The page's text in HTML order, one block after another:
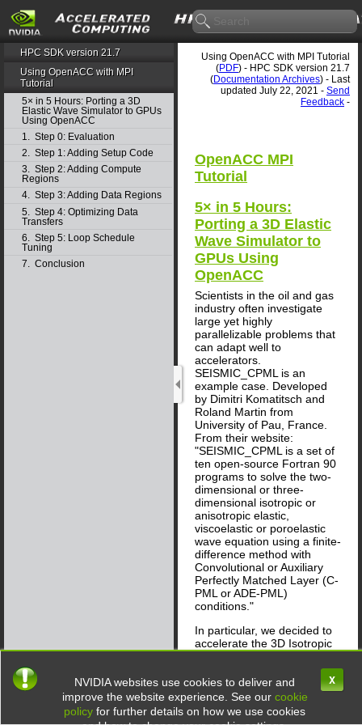
HPC SDK version 21.7
Using OpenACC with MPI
Tutorial
5× in 5 Hours: Porting a 3D
Elastic Wave Simulator to GPUs
Using OpenACC
1. Step 0: Evaluation
2. Step 1: Adding Setup Code
3. Step 2: Adding Compute
Regions
4. Step 3: Adding Data Regions
5. Step 4: Optimizing Data
Transfers
6. Step 5: Loop Schedule
Tuning
7. Conclusion
Using OpenACC with MPI Tutorial
(PDF) - HPC SDK version 21.7
(Documentation Archives) - Last
updated July 22, 2021 - Send
Feedback -
OpenACC MPI
Tutorial
5× in 5 Hours:
Porting a 3D Elastic
Wave Simulator to
GPUs Using
OpenACC
Scientists in the oil and gas
industry often investigate
large yet highly
parallelizable problems that
can adapt well to
accelerators.
SEISMIC_CPML is an
example case. Developed
by Dimitri Komatitsch and
Roland Martin from
University of Pau, France.
From their website:
"SEISMIC_CPML is a set of
ten open-source Fortran 90
programs to solve the two-
dimensional or three-
dimensional isotropic or
anisotropic elastic,
viscoelastic or poroelastic
wave equation using a finite-
difference method with
Convolutional or Auxiliary
Perfectly Matched Layer (C-
PML or ADE-PML)
conditions."
In particular, we decided to
accelerate the 3D Isotropic
application which is "a 3D
elastic finite-difference code
in velocity and stress
formulation with
Convolutional-PML (C-PML)
absorbing conditions." In
NVIDIA websites use cookies to deliver and
improve the website experience. See our cookie
policy for further details on how we use cookies
X